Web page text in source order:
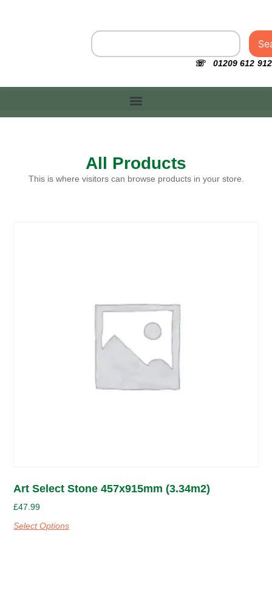
☏ 01209 612 912
All Products
This is where visitors can browse products in your store.
Art Select Stone 457x915mm (3.34m2)
£47.99
Select Options